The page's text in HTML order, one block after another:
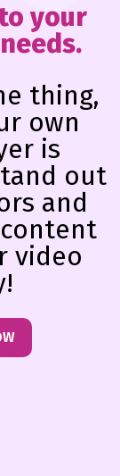
your
thing,
own
is
out
and
video